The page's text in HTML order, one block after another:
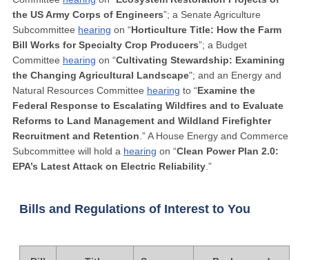
the US Army Corps of Engineers”; a Senate Agriculture
Subcommittee hearing on “Horticulture Title: How the Farm
Bill Works for Specialty Crop Producers”; a Budget
Committee hearing on “Cultivating Stewardship: Examining
the Changing Agricultural Landscape"; and an Energy and
Natural Resources Committee hearing to “Examine the
Federal Response to Escalating Wildfires and to Evaluate
Reforms to Land Management and Wildland Firefighter
Recruitment and Retention .” A House Energy and Commerce
Subcommittee will hold a hearing on “Clean Power Plan 2.0:
EPA’s Latest Attack on Electric Reliability .”
Bills and Regulations of Interest to You